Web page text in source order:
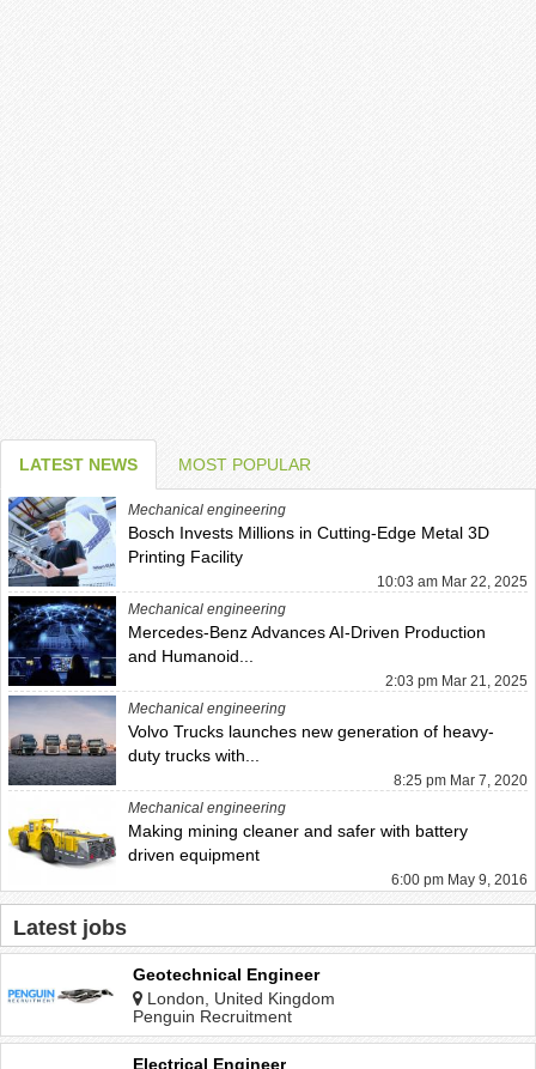
LATEST NEWS MOST POPULAR
Mechanical engineering
Bosch Invests Millions in Cutting-Edge Metal 3D
Printing Facility
10:03 am Mar 22, 2025
Mechanical engineering
Mercedes-Benz Advances AI-Driven Production
and Humanoid...
2:03 pm Mar 21, 2025
Mechanical engineering
Volvo Trucks launches new generation of heavy-
duty trucks with...
8:25 pm Mar 7, 2020
Mechanical engineering
Making mining cleaner and safer with battery
driven equipment
6:00 pm May 9, 2016
Latest jobs
Geotechnical Engineer
London, United Kingdom
Penguin Recruitment
Electrical Engineer